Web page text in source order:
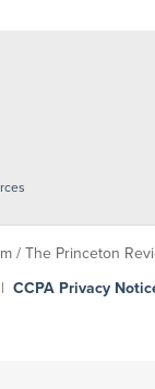
/ The Princeton
| CCPA Privacy